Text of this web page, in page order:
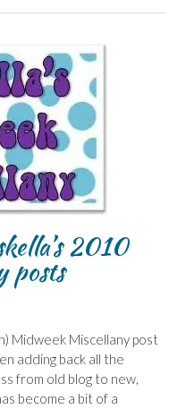
2010
posts
Midweek Miscellany post
adding back all the
from old blog to new,
become a bit of a